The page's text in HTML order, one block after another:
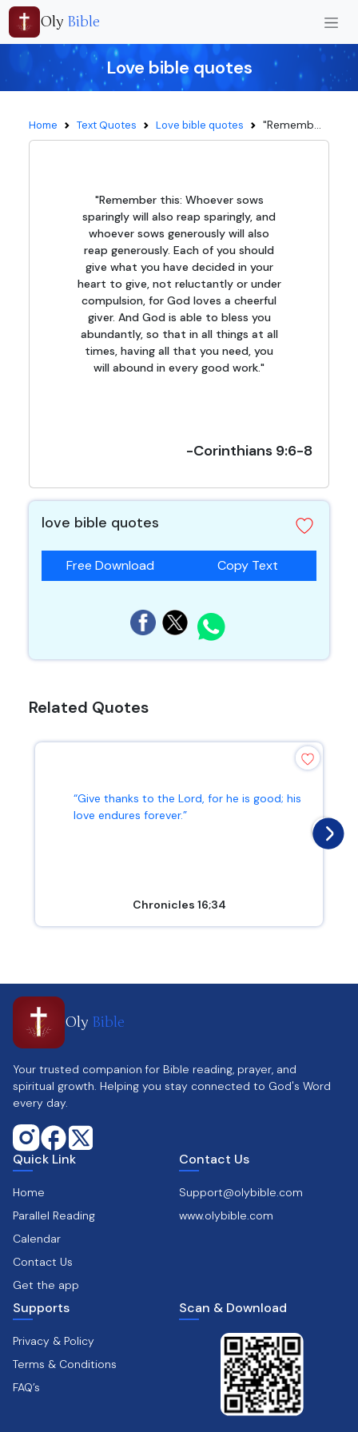
Oly Bible
Love bible quotes
Home Text Quotes Love bible quotes "Rememb...
"Remember this: Whoever sows
sparingly will also reap sparingly, and
whoever sows generously will also
reap generously. Each of you should
give what you have decided in your
heart to give, not reluctantly or under
compulsion, for God loves a cheerful
giver. And God is able to bless you
abundantly, so that in all things at all
times, having all that you need, you
will abound in every good work."
-Corinthians 9:6-8
love bible quotes
Free Download Copy Text
Related Quotes
“Give thanks to the Lord, for he is good; his
love endures forever.”
Chronicles 16;34
Oly Bible
Your trusted companion for Bible reading, prayer, and
spiritual growth. Helping you stay connected to God's Word
every day.
Quick Link
Home
Parallel Reading
Calendar
Contact Us
Get the app
Contact Us
Support@olybible.com
www.olybible.com
Supports
Privacy & Policy
Terms & Conditions
FAQ’s
Scan & Download